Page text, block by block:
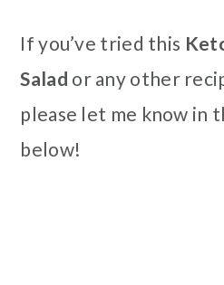
If you’ve tried this
Salad or any other
please let me know in
below!